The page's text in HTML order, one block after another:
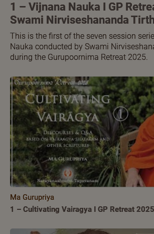
1 – Vijnana Nauka I GP
Swami Nirviseshananda
This is the first of the seven session
Nauka conducted by Swami
during the Gurupoornima Retreat 2025.
Ma Gurupriya
1 – Cultivating Vairagya I GP Retreat